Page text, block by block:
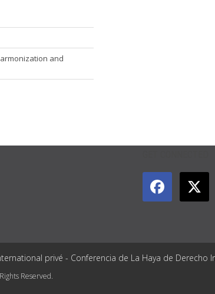
and
privé - Conferencia de La Haya de Derecho
Reserved.